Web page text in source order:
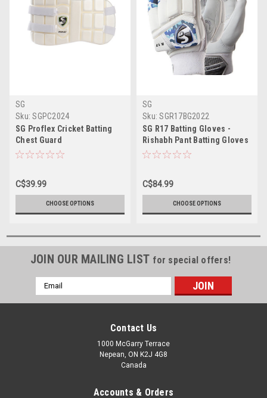
SG
Sku: SGPC2024
SG Proflex Cricket Batting
Chest Guard
C$39.99
CHOOSE OPTIONS
SG
Sku: SGR17BG2022
SG R17 Batting Gloves -
Rishabh Pant Batting Gloves
C$84.99
CHOOSE OPTIONS
JOIN OUR MAILING LIST for special offers!
Email
Address
Contact Us
1000 McGarry Terrace
Nepean, ON K2J 4G8
Canada
Accounts & Orders